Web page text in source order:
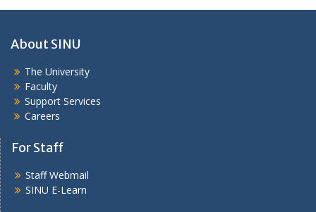
About SINU
The University
Faculty
Support Services
Careers
For Staff
Staff Webmail
SINU E-Learn